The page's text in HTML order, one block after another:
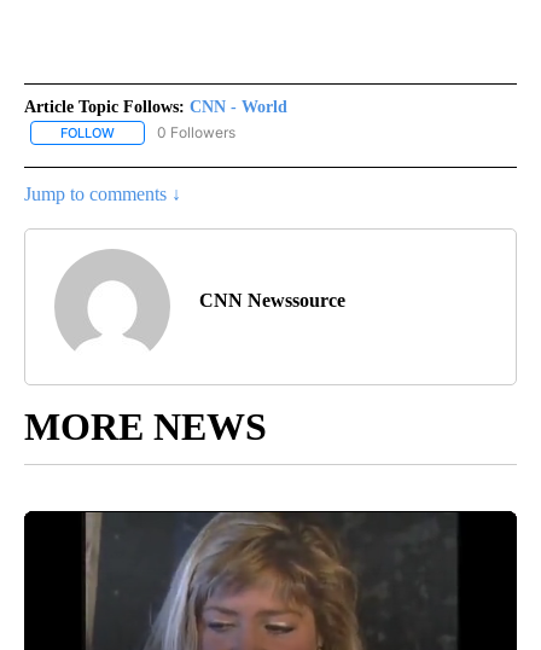
Article Topic Follows: CNN - World
FOLLOW FOLLOW "CNN - WORLD" TO RECEIVE NOTIFICATIONS ABOUT
0 Followers
Jump to comments ↓
CNN Newssource
MORE NEWS